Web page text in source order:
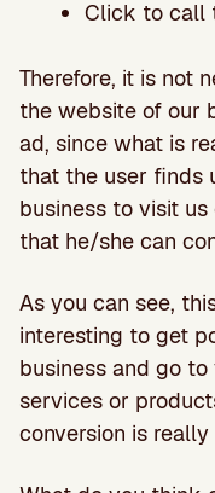
Click to call
Therefore, it is not
the website of our
ad, since what is
that the user finds
business to visit
that he/she can
As you can see,
interesting to get
business and go
services or
conversion is really